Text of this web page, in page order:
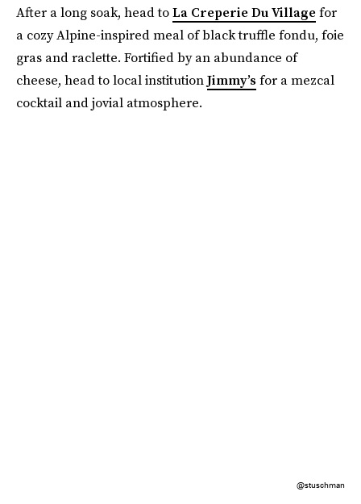
After a long soak, head toLa Creperie Du Village for
a cozy Alpine-inspired meal of black truffle fondu, foie
gras and raclette. Fortified by an abundance of
cheese, head to local institutionJimmy’s for a mezcal
cocktail and jovial atmosphere.
@stuschman